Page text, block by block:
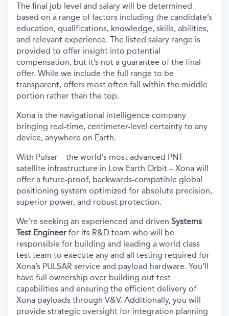
The final job level and salary will be determined
based on a range of factors including the candidate’s
education, qualifications, knowledge, skills, abilities,
and relevant experience. The listed salary range is
provided to offer insight into potential
compensation, but it’s not a guarantee of the final
offer. While we include the full range to be
transparent, offers most often fall within the middle
portion rather than the top.
Xona is the navigational intelligence company
bringing real-time, centimeter-level certainty to any
device, anywhere on Earth.
With Pulsar – the world’s most advanced PNT
satellite infrastructure in Low Earth Orbit – Xona will
offer a future-proof, backwards-compatible global
positioning system optimized for absolute precision,
superior power, and robust protection.
We're seeking an experienced and driven Systems
Test Engineer for its R&D team who will be
responsible for building and leading a world class
test team to execute any and all testing required for
Xona’s PULSAR service and payload hardware. You’ll
have full ownership over building out test
capabilities and ensuring the efficient delivery of
Xona payloads through V&V. Additionally, you will
provide strategic oversight for integration planning